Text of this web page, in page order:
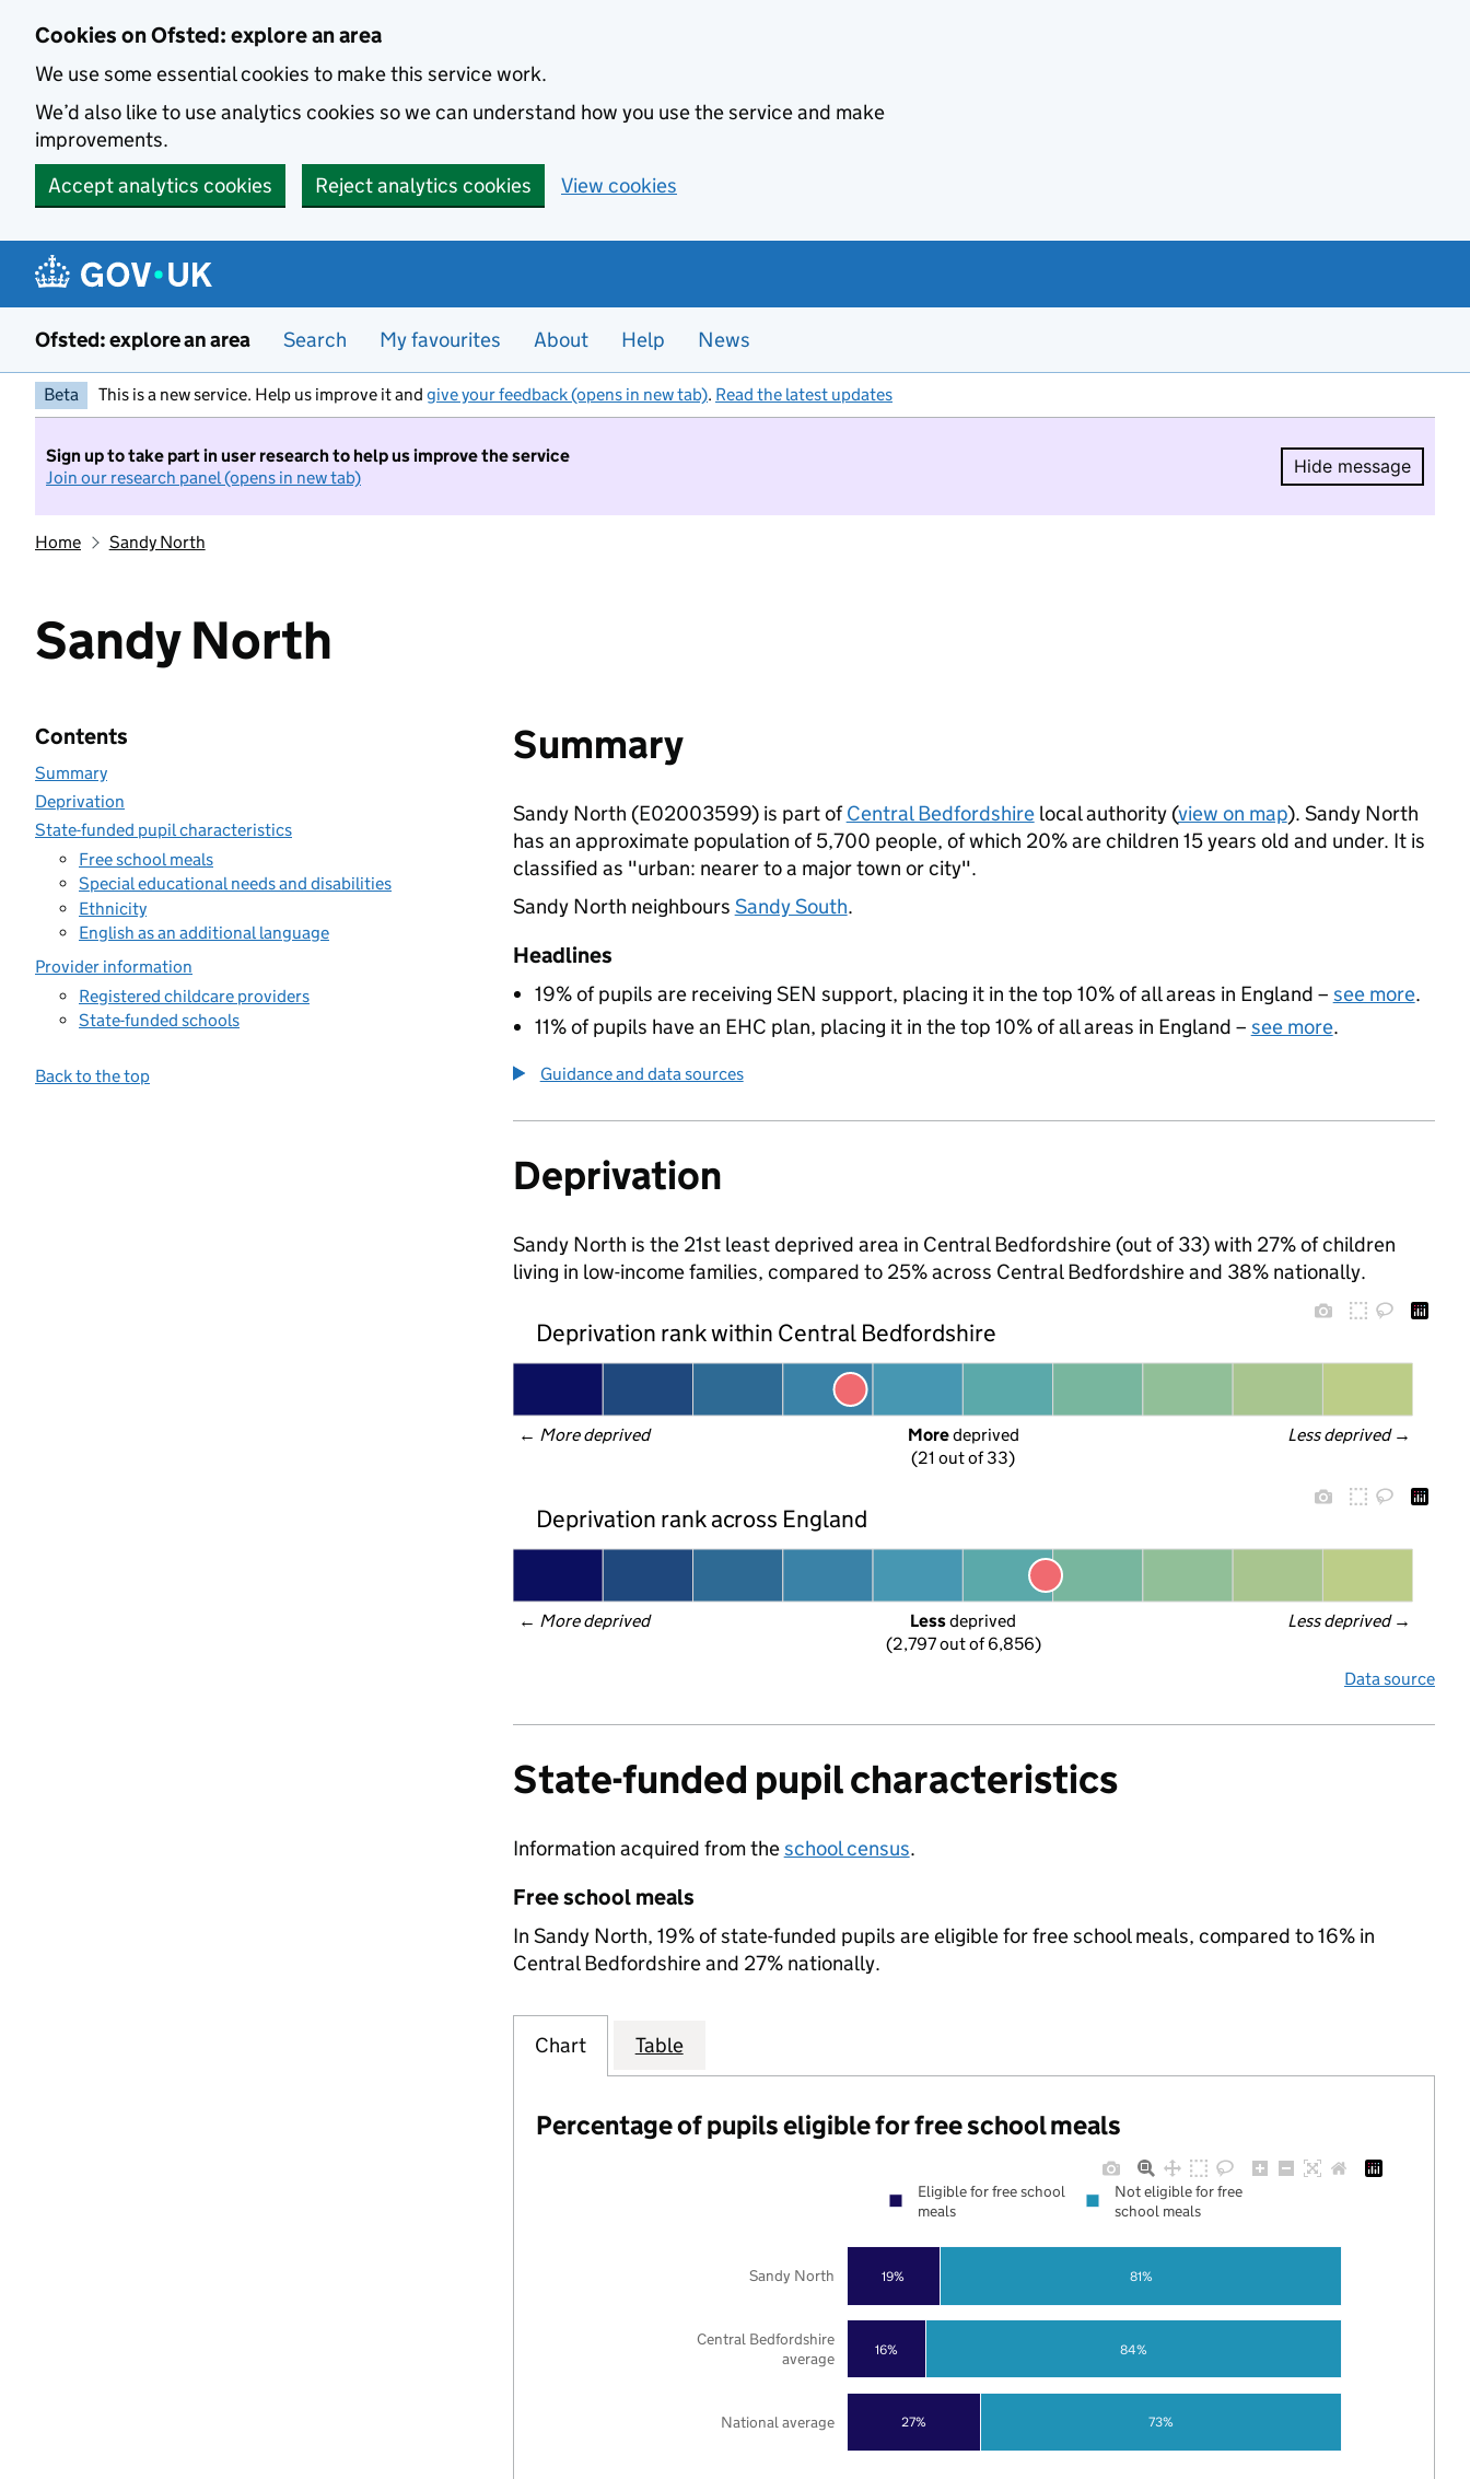
Cookies on Ofsted: explore an area
We use some essential cookies to make this service work.
We’d also like to use analytics cookies so we can understand how you use the service and make
improvements.
Accept analytics cookies
Reject analytics cookies View cookies
Ofsted: explore an area Search My favourites About Help News
Beta This is a new service. Help us improve it and give your feedback (opens in new tab). Read the latest updates
Sign up to take part in user research to help us improve the service
Join our research panel (opens in new tab)
Hide message
Hide
Home Sandy North
Sandy North
Contents
Summary
Deprivation
State-funded pupil characteristics
Free school meals
Special educational needs and disabilities
Ethnicity
English as an additional language
Provider information
Registered childcare providers
State-funded schools
Back to the top
Summary
Sandy North (E02003599) is part ofCentral Bedfordshirelocal authority (view on map). Sandy North
has an approximate population of 5,700 people, of which 20% are children 15 years old and under. It is
classified as "urban: nearer to a major town or city".
Sandy North neighbours Sandy South.
Headlines
19% of pupils are receiving SEN support, placing it in the top 10% of all areas in England – see more.
11% of pupils have an EHC plan, placing it in the top 10% of all areas in England – see more.
Guidance and data sources
Deprivation
Sandy North is the 21st least deprived area in Central Bedfordshire (out of 33) with 27% of children
living in low-income families, compared to 25% across Central Bedfordshire and 38% nationally.
Deprivation rank within Central Bedfordshire
← More deprived Less deprived →
More deprived
(21 out of 33)
Deprivation rank across England
← More deprived Less deprived →
Less deprived
(2,797 out of 6,856)
Data source
State-funded pupil characteristics
Information acquired from theschool census.
Free school meals
In Sandy North, 19% of state-funded pupils are eligible for free school meals, compared to 16% in
Central Bedfordshire and 27% nationally.
Chart Table
Percentage of pupils eligible for free school meals
27%
16%
19%
73%
84%
81%
National average
Central Bedfordshire
average
Sandy North
Eligible for free school
meals
Not eligible for free
school meals